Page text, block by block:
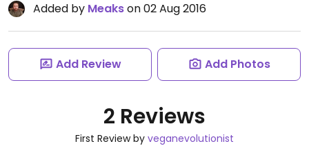
Added by Meakson 02 Aug 2016
Add Review Add Photos
2 Reviews
First Review by veganevolutionist